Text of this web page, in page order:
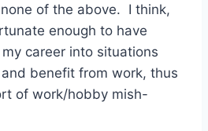
none of the above. I think,
enough to have
career into situations
benefit from work, thus
of work/hobby mish-